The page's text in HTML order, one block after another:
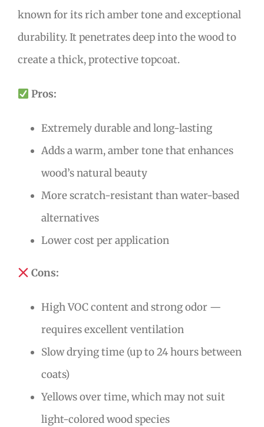
known for its rich amber tone and exceptional
durability. It penetrates deep into the wood to
create a thick, protective topcoat.
Pros:
Extremely durable and long-lasting
Adds a warm, amber tone that enhances
wood’s natural beauty
More scratch-resistant than water-based
alternatives
Lower cost per application
Cons:
High VOC content and strong odor —
requires excellent ventilation
Slow drying time (up to 24 hours between
coats)
Yellows over time, which may not suit
light-colored wood species